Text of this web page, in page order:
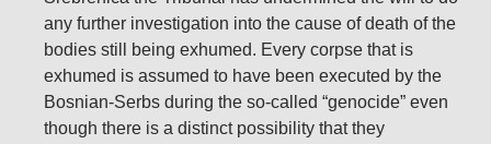
any further investigation into the cause of death of the
bodies still being exhumed. Every corpse that is
exhumed is assumed to have been executed by the
Bosnian-Serbs during the so-called “genocide” even
though there is a distinct possibility that they